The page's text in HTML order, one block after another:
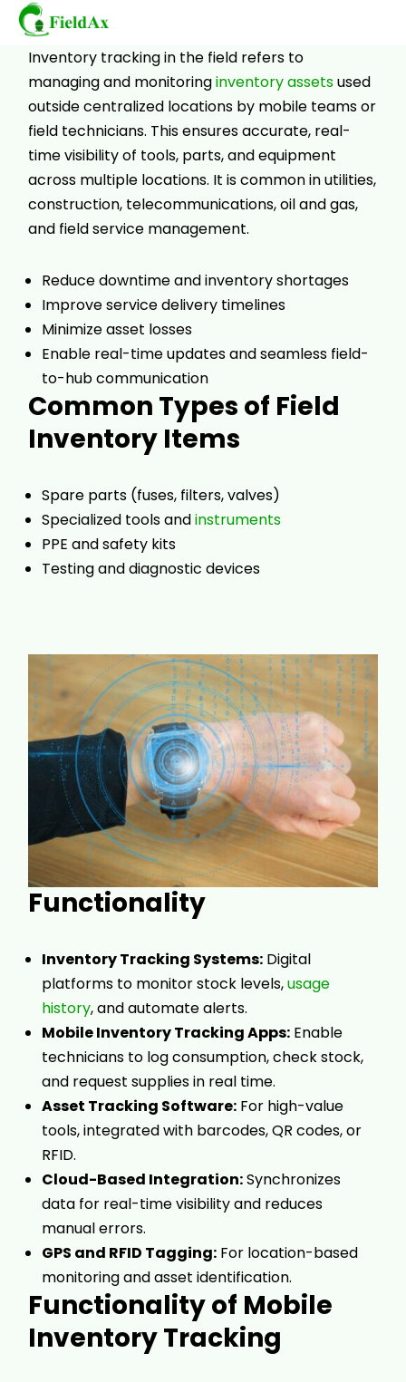
content
Inventory tracking in the field refers to
managing and monitoringinventory assetsused
outside centralized locations by mobile teams or
field technicians. This ensures accurate, real-
time visibility of tools, parts, and equipment
across multiple locations. It is common in utilities,
construction, telecommunications, oil and gas,
and field service management.
Reduce downtime and inventory shortages
Improve service delivery timelines
Minimize asset losses
Enable real-time updates and seamless field-
to-hub communication
Common Types of Field
Inventory Items
Spare parts (fuses, filters, valves)
Specialized tools andinstruments
PPE and safety kits
Testing and diagnostic devices
Functionality
Inventory Tracking Systems: Digital
platforms to monitor stock levels,usage
history, and automate alerts.
Mobile Inventory Tracking Apps: Enable
technicians to log consumption, check stock,
and request supplies in real time.
Asset Tracking Software: For high-value
tools, integrated with barcodes, QR codes, or
RFID.
Cloud-Based Integration:Synchronizes
data for real-time visibility and reduces
manual errors.
GPS and RFID Tagging: For location-based
monitoring and asset identification.
Functionality of Mobile
Inventory Tracking